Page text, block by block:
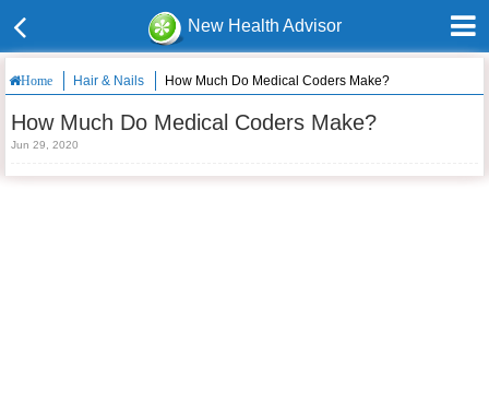
New Health Advisor
Home Hair & Nails How Much Do Medical Coders Make?
How Much Do Medical Coders Make?
Jun 29, 2020